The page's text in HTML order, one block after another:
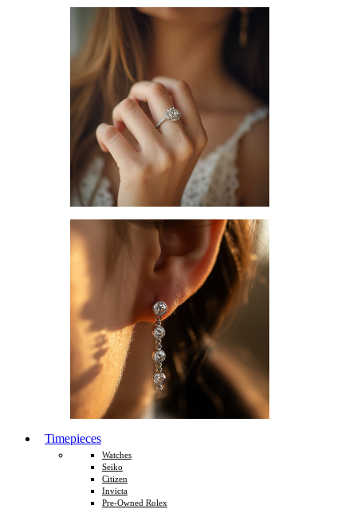
Timepieces
Watches
Seiko
Citizen
Invicta
Pre-Owned Rolex